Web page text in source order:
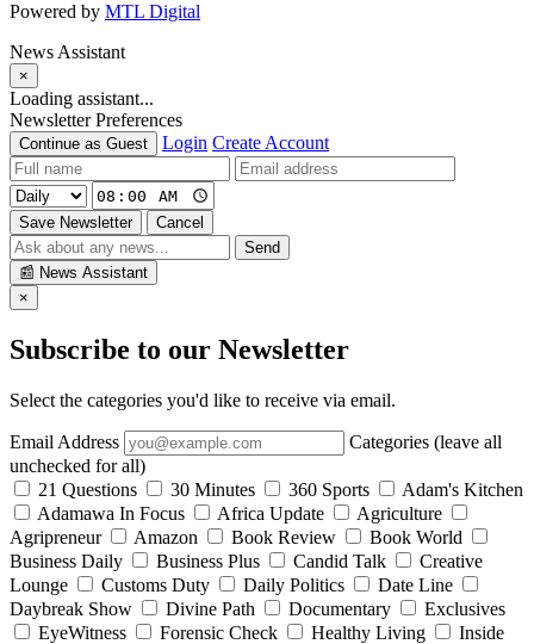
Powered by MTL Digital
News Assistant
×
Loading assistant...
Newsletter Preferences
Continue as Guest Login Create Account
Save Newsletter
Cancel
Send
📰 News Assistant
×
Subscribe to our Newsletter
Select the categories you'd like to receive via email.
Email Address
Categories (leave all
unchecked for all)
21 Questions
30 Minutes 360 Sports
Adam's Kitchen
Adamawa In Focus
Africa Update
Agriculture
Agripreneur
Amazon Book Review
Book World
Business Daily
Business Plus Candid Talk
Creative
Lounge
Customs Duty Daily Politics
Date Line
Daybreak Show
Divine Path Documentary
Exclusives
EyeWitness
Forensic Check Healthy Living
Inside